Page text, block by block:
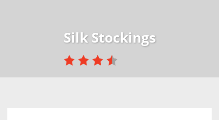
Silk Stockings